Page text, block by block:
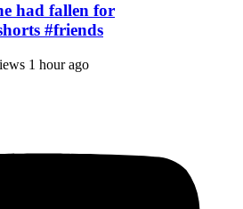
had fallen for
#friends
1 hour ago